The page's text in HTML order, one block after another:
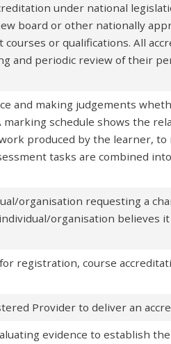
under national
board or other nationally
or qualifications. All
and periodic review of their
and making judgements
marking schedule shows the
produced by the learner, to
tasks are combined
organisation requesting a
organisation believes
registration, course
Provider to deliver an
evidence to establish